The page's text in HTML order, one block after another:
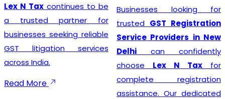
Lex N Tax continues to be
a trusted partner for
businesses seeking reliable
GST litigation services
across India.
Read More
Businesses looking for
trusted GST Registration
Service Providers in New
Delhi can confidently
choose Lex N Tax for
complete registration
assistance. Our dedicated